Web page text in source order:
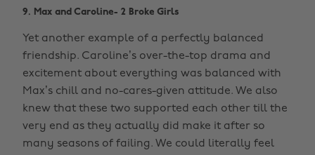
9. Max and Caroline- 2 Broke Girls
Yet another example of a perfectly balanced
friendship. Caroline’s over-the-top drama and
excitement about everything was balanced with
Max’s chill and no-cares-given attitude. We also
knew that these two supported each other till the
very end as they actually did make it after so
many seasons of failing. We could literally feel